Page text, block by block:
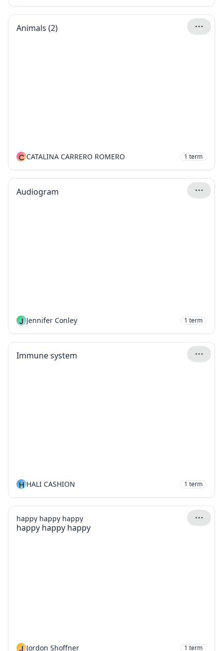
Animals (2)
C CATALINA CARRERO ROMERO 1 term
Audiogram
J Jennifer Conley 1 term
Immune system
H HALI CASHION 1 term
happy happy happy
happy happy happy
Jordon Shoffner 1 term